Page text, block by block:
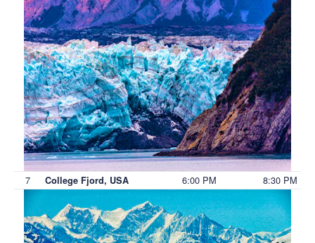
7 College Fjord, USA 6:00 PM 8:30 PM